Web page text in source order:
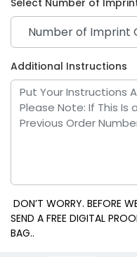
Bright Orange
Additional Instructions
DON’T WORRY. BEFORE
SEND A FREE DIGITAL
BAG..